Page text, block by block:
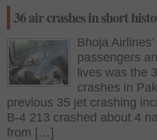
36 air crashes in short
Bhoja
passengers
lives was the
crashes in
previous 35 jet crashing
B-4 213 crashed about 4
from […]